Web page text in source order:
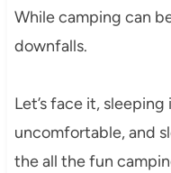
While camping can
downfalls.
Let’s face it,
uncomfortable, and
the all the fun